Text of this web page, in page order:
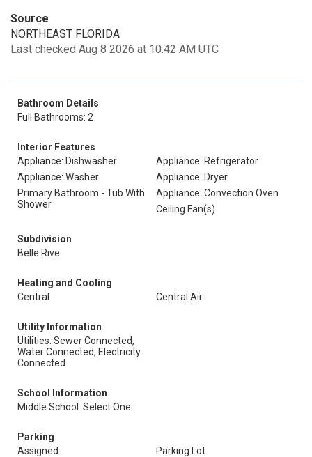
Source
NORTHEAST FLORIDA
Last checked Aug 8 2026 at 10:42 AM UTC
Bathroom Details
Full Bathrooms: 2
Interior Features
Appliance: Dishwasher
Appliance: Refrigerator
Appliance: Washer
Appliance: Dryer
Primary Bathroom - Tub With
Shower
Appliance: Convection Oven
Ceiling Fan(s)
Subdivision
Belle Rive
Heating and Cooling
Central
Central Air
Utility Information
Utilities: Sewer Connected,
Water Connected, Electricity
Connected
School Information
Middle School: Select One
Parking
Assigned
Parking Lot